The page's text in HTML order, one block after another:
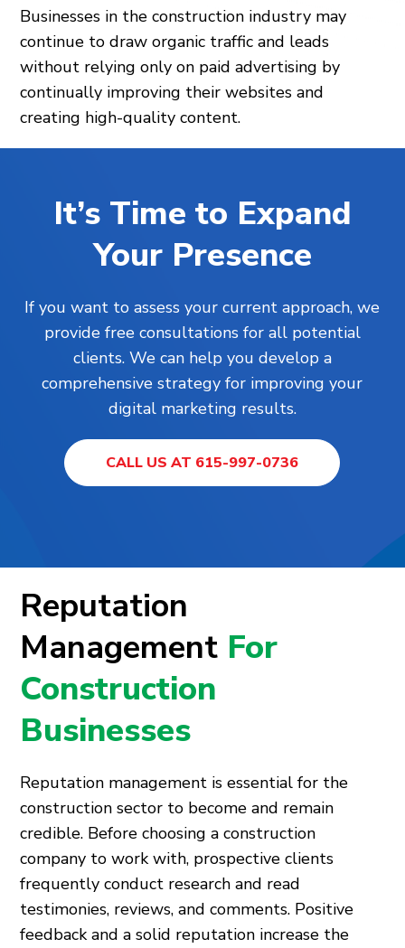
Businesses in the construction industry may
continue to draw organic traffic and leads
without relying only on paid advertising by
continually improving their websites and
creating high-quality content.
It’s Time to Expand
Your Presence
If you want to assess your current approach, we
provide free consultations for all potential
clients. We can help you develop a
comprehensive strategy for improving your
digital marketing results.
CALL US AT 615-997-0736
Reputation
Management For
Construction
Businesses
Reputation management is essential for the
construction sector to become and remain
credible. Before choosing a construction
company to work with, prospective clients
frequently conduct research and read
testimonies, reviews, and comments. Positive
feedback and a solid reputation increase the